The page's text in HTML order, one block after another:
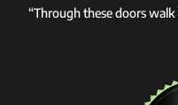
“Through these doors